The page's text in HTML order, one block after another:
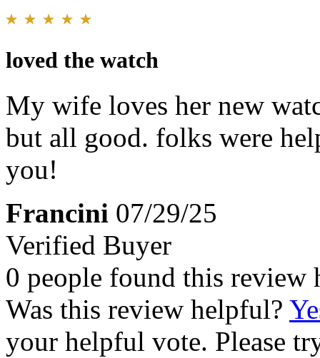
loved the watch
My wife loves her new
but all good. folks were
you!
Francini 07/29/25
Verified Buyer
0 people found this review
Was this review helpful?
your helpful vote. Please